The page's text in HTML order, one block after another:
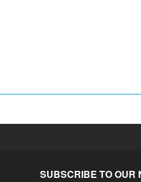
SUBSCRIBE TO OUR